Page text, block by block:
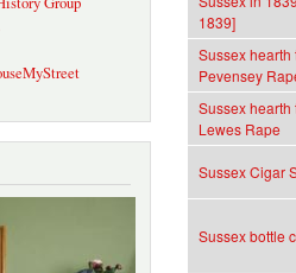
1839]
Sussex hearth
Pevensey
Sussex hearth
Lewes Rape
Sussex Cigar
Sussex bottle